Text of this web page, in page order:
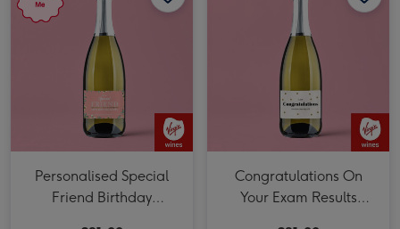
Personalised Special
Friend Birthday
Congratulations On
Your Exam Results